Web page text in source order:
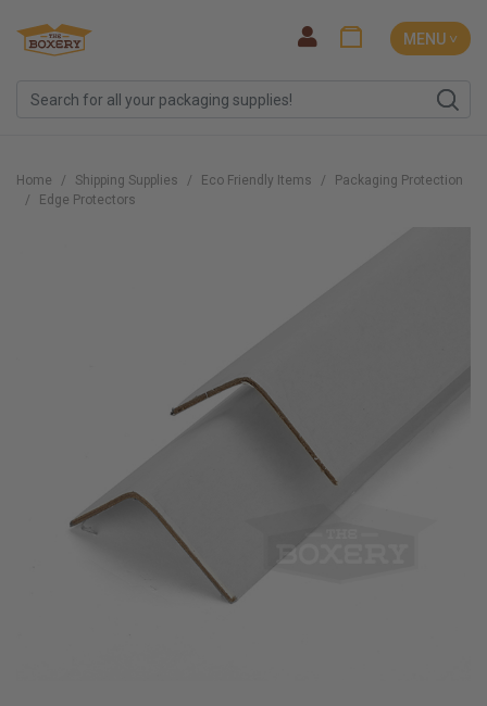
MENU ˅
Home Shipping Supplies Eco Friendly Items
Packaging Protection
Edge Protectors